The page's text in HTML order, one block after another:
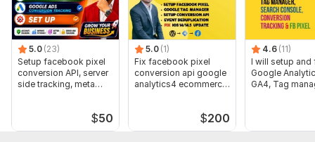
+ Event De-duplication + Pixel diagnostics fixes iOS 14
updates + Facebook Conversion API + GA4 Integration +
Create 5 Custom Audience on Facebook
5.0 (23)
Setup facebook pixel
conversion API, server
side tracking, meta
$50
5.0 (1)
Fix facebook pixel
conversion api google
analytics4 ecommerce
$200
4.6 (11)
I will setup and
Google
GA4, Tag